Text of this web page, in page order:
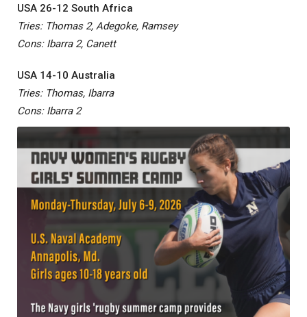
USA 26-12 South Africa
Tries: Thomas 2, Adegoke, Ramsey
Cons: Ibarra 2, Canett
USA 14-10 Australia
Tries: Thomas, Ibarra
Cons: Ibarra 2